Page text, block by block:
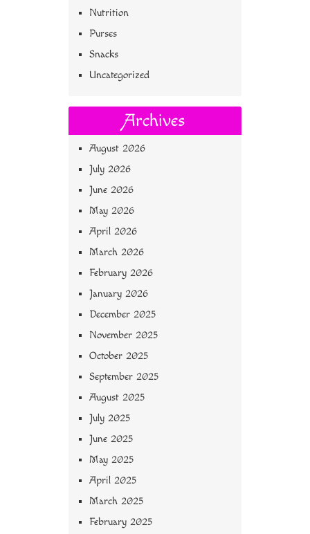
Nutrition
Purses
Snacks
Uncategorized
Archives
August 2026
July 2026
June 2026
May 2026
April 2026
March 2026
February 2026
January 2026
December 2025
November 2025
October 2025
September 2025
August 2025
July 2025
June 2025
May 2025
April 2025
March 2025
February 2025